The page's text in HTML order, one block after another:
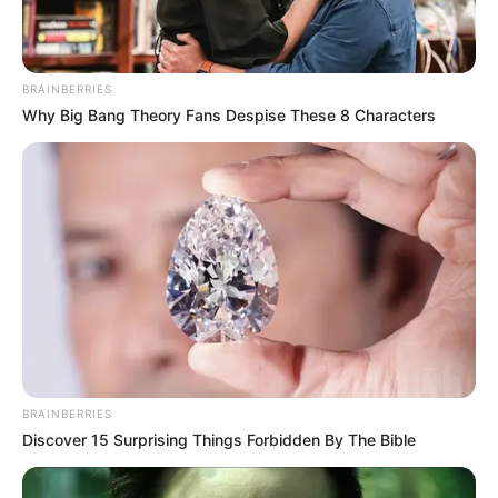
Read more
Categories
All
Tags
3d,Game,Games2mad,Hngames,
Html,Html5 Html5games ,
Mirchigames,Newescapegames,
Partygames
Race,Racing, Taplabgames
Timemanagementgames,Topgame
Pet Doctor : Animal
Care Game
BRAINBERRIES
Why Big Bang Theory Fans Despise These 8 Characters
BRAINBERRIES
Discover 15 Surprising Things Forbidden By The Bible